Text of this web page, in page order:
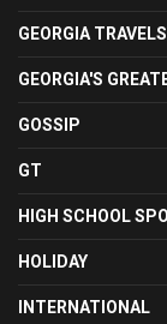
GEORGIA TRAVELS
GEORGIA'S
GOSSIP
GT
HIGH SCHOOL
HOLIDAY
INTERNATIONAL